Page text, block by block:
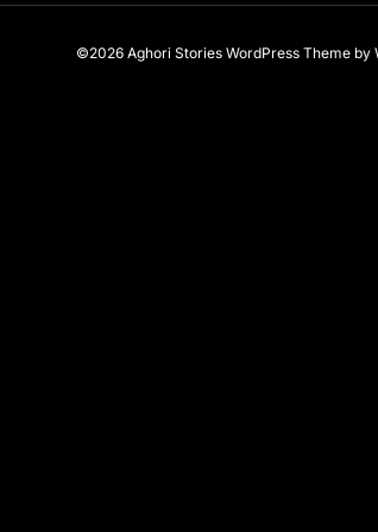
©2026 Aghori Stories WordPress Theme by